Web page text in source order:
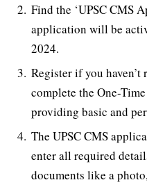
Find the ‘UPSC CMS
application will be
2024.
Register if you haven’t
complete the One-
providing basic and
The UPSC CMS
enter all required
documents like a